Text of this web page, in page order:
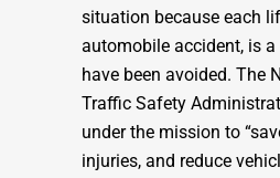
situation because each
automobile accident, is
have been avoided. The
Traffic Safety
under the mission to
injuries, and reduce